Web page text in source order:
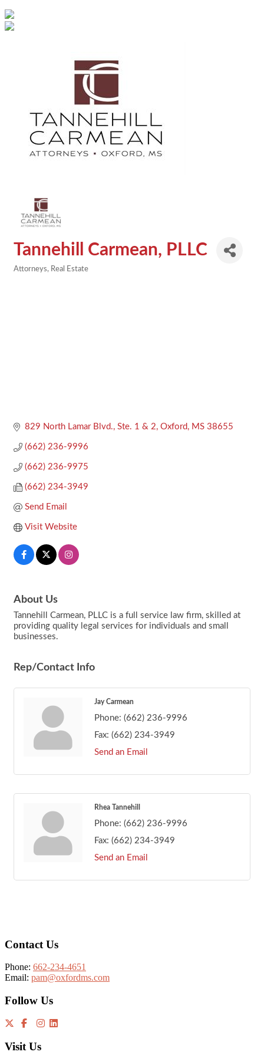
Tannehill Carmean, PLLC
Attorneys Real Estate
829 North Lamar Blvd., Ste. 1 & 2 Oxford MS 38655
(662) 236-9996
(662) 236-9975
(662) 234-3949
Send Email
Visit Website
About Us
Tannehill Carmean, PLLC is a full service law firm, skilled at
providing quality legal services for individuals and small
businesses.
Rep/Contact Info
Jay Carmean
Phone: (662) 236-9996
Fax: (662) 234-3949
Send an Email
Rhea Tannehill
Phone: (662) 236-9996
Fax: (662) 234-3949
Send an Email
Contact Us
Phone: 662-234-4651
Email: pam@oxfordms.com
Follow Us
Visit Us